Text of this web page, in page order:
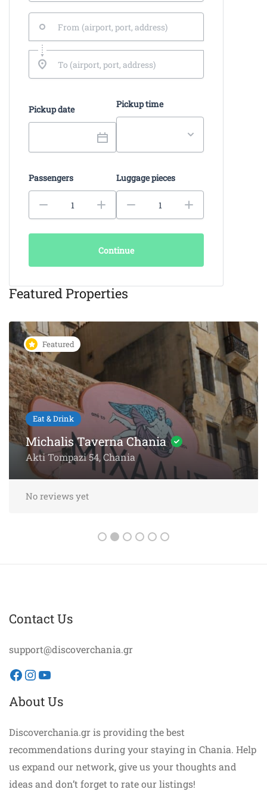
Pickup date Pickup time
Passengers Luggage pieces
Continue
Featured Properties
Featured
Eat & Drink
Michalis Taverna Chania
Akti Tompazi 54, Chania
No reviews yet
Contact Us
support@discoverchania.gr
Facebook
Instagram
YouTube
About Us
Discoverchania.gr is providing the best
recommendations during your staying in Chania. Help
us expand our network, give us your thoughts and
ideas and don’t forget to rate our listings!